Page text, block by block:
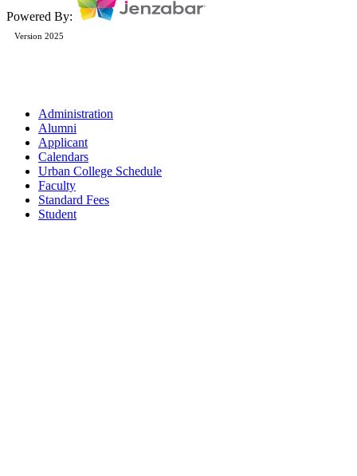
Powered By:
Version 2025
Administration
Alumni
Applicant
Calendars
Urban College Schedule
Faculty
Standard Fees
Student